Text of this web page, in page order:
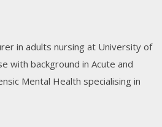
in adults nursing at University of
with background in Acute and
Mental Health specialising in